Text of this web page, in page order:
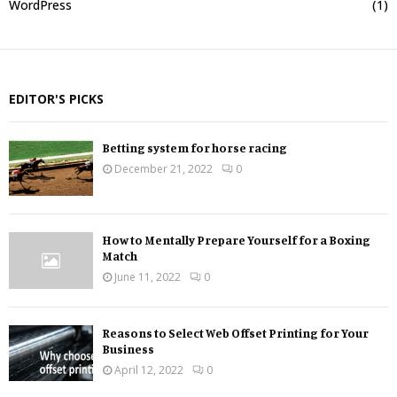
WordPress (1)
EDITOR'S PICKS
Betting system for horse racing
December 21, 2022
0
How to Mentally Prepare Yourself for a Boxing
Match
June 11, 2022
0
Reasons to Select Web Offset Printing for Your
Business
April 12, 2022
0